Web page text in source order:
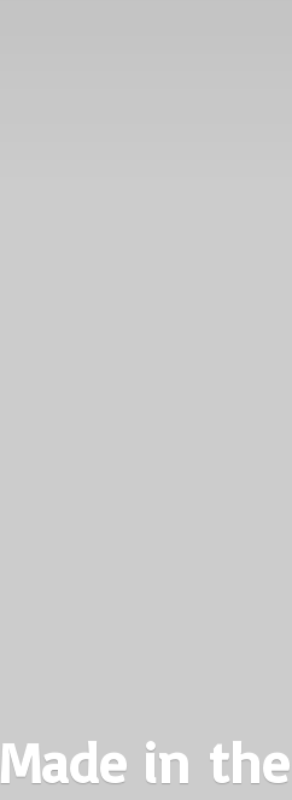
Made in